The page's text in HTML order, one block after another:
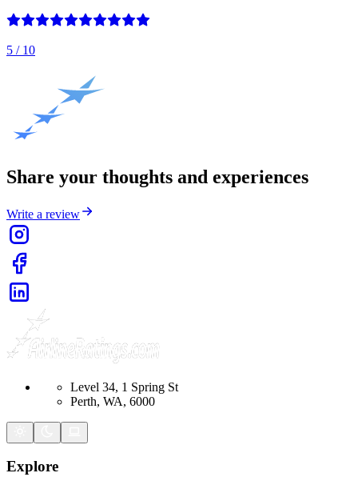
5 / 10
Share your thoughts and experiences
Write a review
Level 34, 1 Spring St
Perth, WA, 6000
Explore